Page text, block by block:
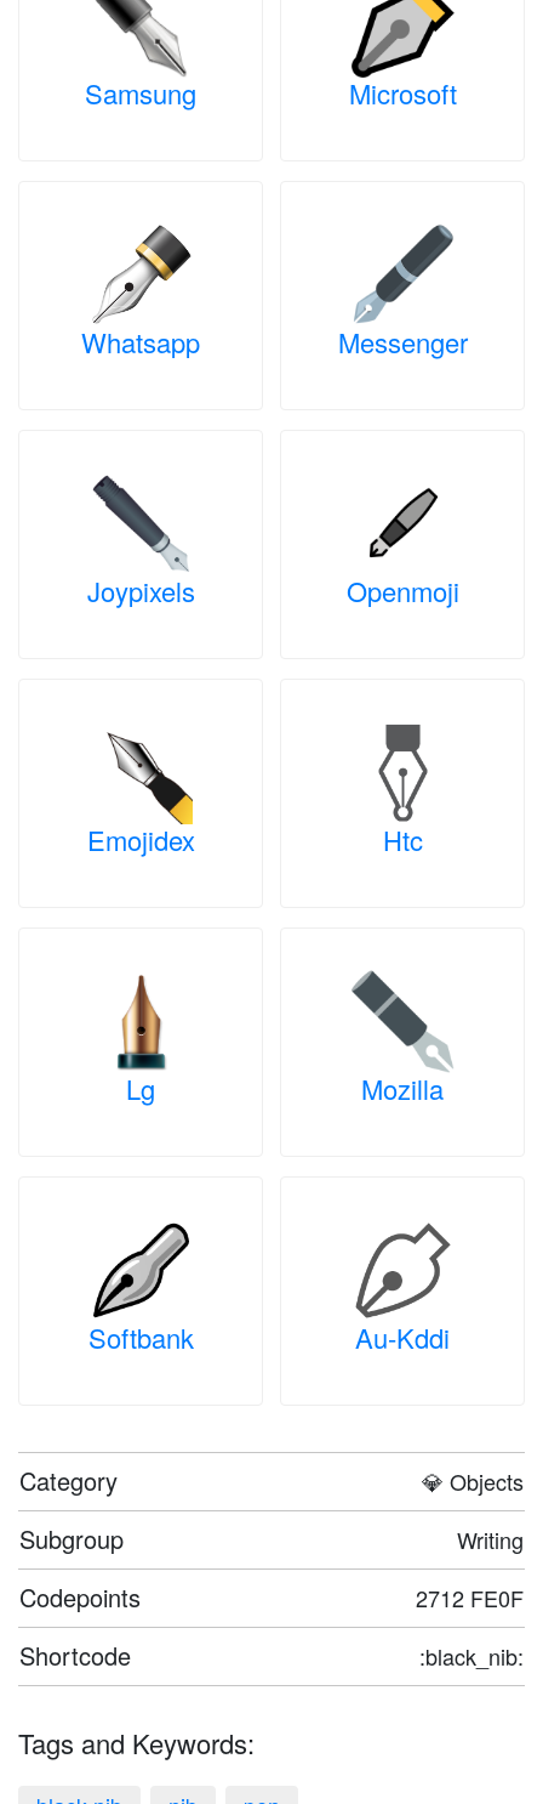
Samsung Microsoft
Whatsapp Messenger
Joypixels Openmoji
Emojidex Htc
Lg Mozilla
Softbank Au-Kddi
Category 💎 Objects
Subgroup Writing
Codepoints 2712 FE0F
Shortcode :black_nib:
Tags and Keywords: